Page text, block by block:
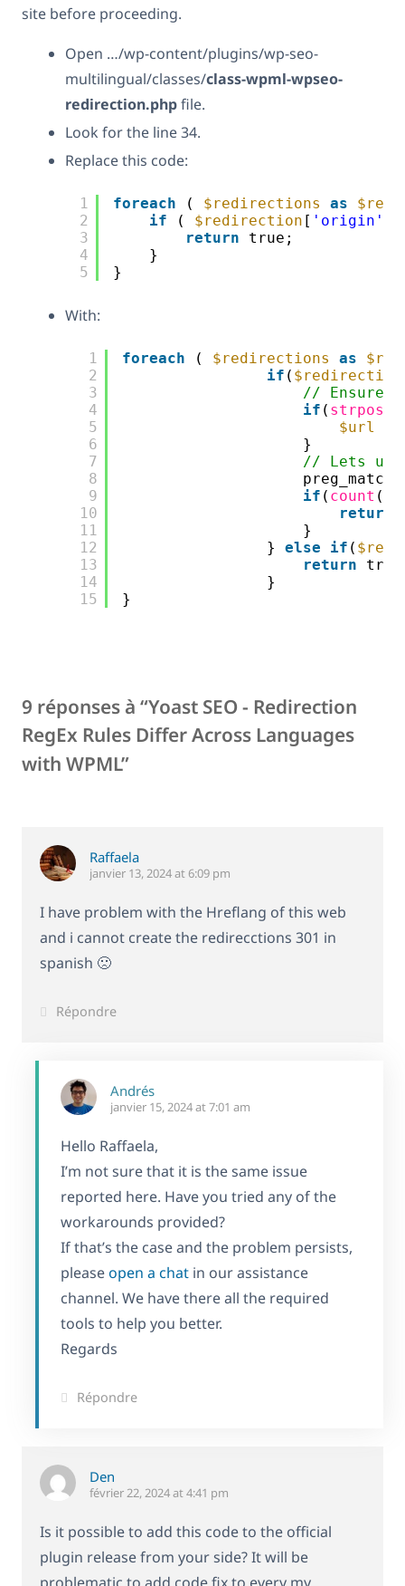
site before proceeding.
Open …/wp-content/plugins/wp-seo-
multilingual/classes/class-wpml-wpseo-
redirection.phpfile.
Look for the line 34.
Replace this code:
1
2
3
4
5
foreach ( $redirections as
if
( $redirection [ 'origin'
return
true;
}
}
With:
1
2
3
4
5
6
7
8
9
10
11
12
13
14
15
foreach ( $redirections as
if ( $redirection
// Ensure
if ( strpos
$url
}
// Lets use
preg_match(
if ( count (
return
}
} else if (
return
}
}
9 réponses à “Yoast SEO - Redirection
RegEx Rules Differ Across Languages
with WPML”
Raffaela
janvier 13, 2024 at 6:09 pm
I have problem with the Hreflang of this web
and i cannot create the redirecctions 301 in
spanish 🙁
Répondre
Andrés
janvier 15, 2024 at 7:01 am
Hello Raffaela,
I’m not sure that it is the same issue
reported here. Have you tried any of the
workarounds provided?
If that’s the case and the problem persists,
pleaseopen a chat in our assistance
channel. We have there all the required
tools to help you better.
Regards
Répondre
Den
février 22, 2024 at 4:41 pm
Is it possible to add this code to the official
plugin release from your side? It will be